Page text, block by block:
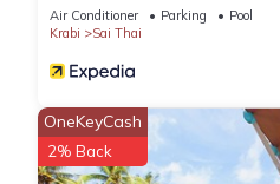
Air Conditioner Parking
Pool
Krabi
Sai Thai
OneKeyCash
2% Back